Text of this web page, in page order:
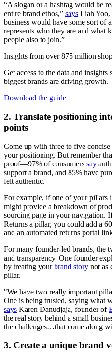
“A slogan or a hashtag would be
entire brand ethos,” says Liah
business would have some sort of
represents who they are and what
people also to join.”
Insights from over 875 million
Get access to the data and
biggest brands are driving growth.
Download the guide
2. Translate positioning
points
Come up with three to five
your positioning. But remember
proof—97% of consumers say
support a brand, and 85% have
felt authentic.
For example, if one of your pillars
might provide a breakdown of
sourcing page in your navigation.
Returns a pillar, you could add a
and an automated returns portal
For many founder-led brands, the
and transparency. One founder
by treating yourbrand story not as
pillar.
"We have two really important
One is being trusted, saying what
says Karen Danudjaja, founder of
the real story behind a small
the challenges…that come along
3. Create a unique brand